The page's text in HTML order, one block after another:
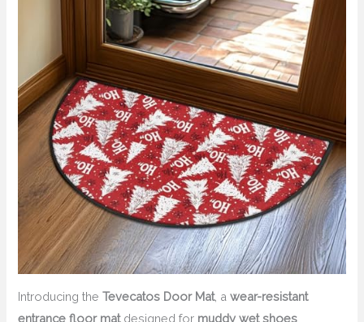
Introducing theTevecatos Door Mat, awear-resistant
entrance floor matdesigned for muddy wet shoes,